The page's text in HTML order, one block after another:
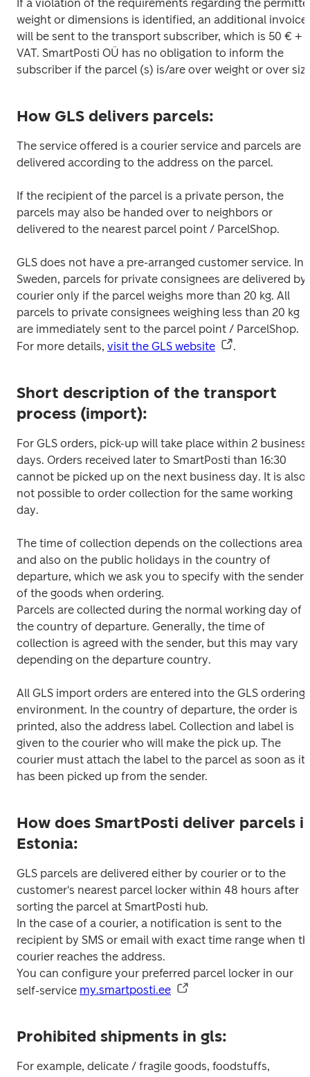
If a violation of the requirements regarding the
weight or dimensions is identified, an additional invoice
will be sent to the transport subscriber, which is 50 € +
VAT. SmartPosti OÜ has no obligation to inform the
subscriber if the parcel (s) is/are over weight or over
How GLS delivers parcels:
The service offered is a courier service and parcels are
delivered according to the address on the parcel.
If the recipient of the parcel is a private person, the
parcels may also be handed over to neighbors or
delivered to the nearest parcel point / ParcelShop.
GLS does not have a pre-arranged customer service. In
Sweden, parcels for private consignees are delivered by
courier only if the parcel weighs more than 20 kg. All
parcels to private consignees weighing less than 20 kg
are immediately sent to the parcel point / ParcelShop.
For more details, visit the GLS website .
Short description of the transport
process (import):
For GLS orders, pick-up will take place within 2 business
days. Orders received later to SmartPosti than 16:30
cannot be picked up on the next business day. It is also
not possible to order collection for the same working
day.
The time of collection depends on the collections area
and also on the public holidays in the country of
departure, which we ask you to specify with the sender
of the goods when ordering.
Parcels are collected during the normal working day of
the country of departure. Generally, the time of
collection is agreed with the sender, but this may vary
depending on the departure country.
All GLS import orders are entered into the GLS ordering
environment. In the country of departure, the order is
printed, also the address label. Collection and label is
given to the courier who will make the pick up. The
courier must attach the label to the parcel as soon as it
has been picked up from the sender.
How does SmartPosti deliver parcels
Estonia:
GLS parcels are delivered either by courier or to the
customer's nearest parcel locker within 48 hours after
sorting the parcel at SmartPosti hub.
In the case of a courier, a notification is sent to the
recipient by SMS or email with exact time range when
courier reaches the address.
You can configure your preferred parcel locker in our
self-service my.smartposti.ee
Prohibited shipments in gls:
For example, delicate / fragile goods, foodstuffs,